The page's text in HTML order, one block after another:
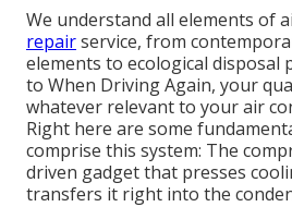
We understand all elements of
repairservice, from
elements to ecological disposal
to When Driving Again, your
whatever relevant to your air
Right here are some
comprise this system: The
driven gadget that presses
transfers it right into the